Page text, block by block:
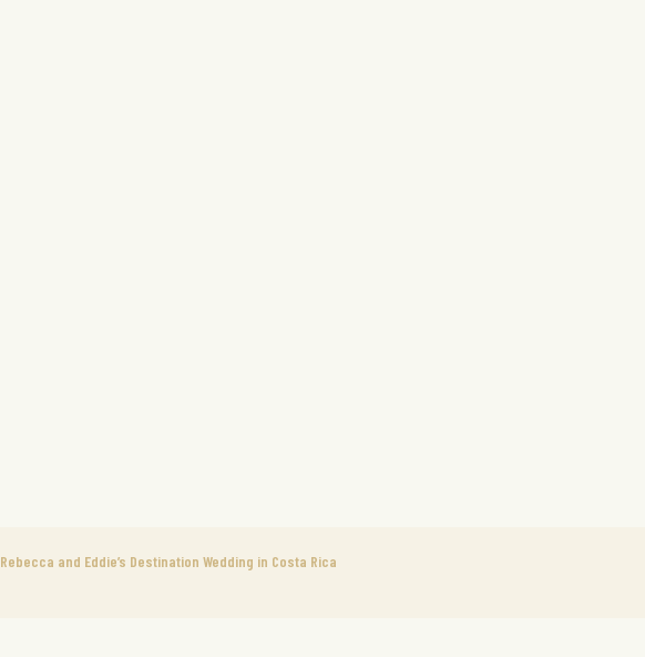
Rebecca and Eddie’s Destination Wedding in Costa Rica